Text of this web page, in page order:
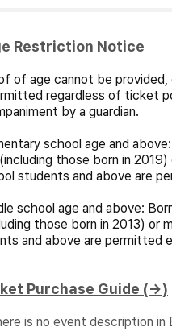
Restriction Notice
of age cannot be provided,
regardless of ticket
by a guardian.
school age and
those born in 2019)
students and above are
school age and above:
those born in 2013) or
and above are permitted
Purchase Guide (→)
is no event description in